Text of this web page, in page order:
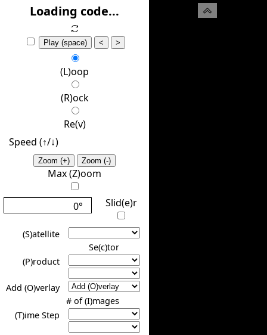
Loading code...
Play (space) < >
(L)oop
(R)ock
Re(v)
Speed (↑/↓️)
Zoom (+) Zoom (-)
Max (Z)oom
0° Slid(e)r
(S)atellite
Se(c)tor
(P)roduct
Add (O)verlay
# of (I)mages
(T)ime Step